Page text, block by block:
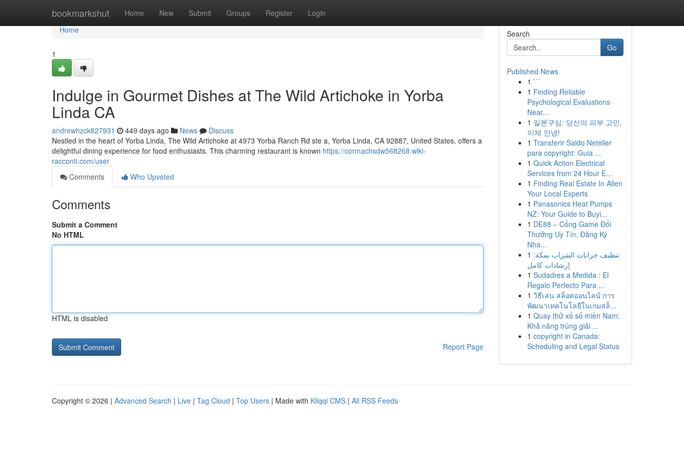
bookmarkshut Home New Submit Groups Register Login
Home
Home
1
Indulge in Gourmet Dishes at The Wild Artichoke in Yorba
Linda CA
andrewhzck827931 449 days ago News
Discuss
Nestled in the heart of Yorba Linda, The Wild Artichoke at 4973 Yorba Ranch Rd ste a, Yorba Linda, CA 92887, United States, offers a
delightful dining experience for food enthusiasts. This charming restaurant is known https://cormachsdw568268.wiki-
racconti.com/user
Comments
Who Upvoted
Comments
Submit a Comment
No HTML
HTML is disabled
Report Page
Search
Go
Published News
1 ```
1 Finding Reliable
Psychological Evaluations
Near...
1 일본구심: 당신의 피부 고민,
이제 안녕!
1 Transferir Saldo Neteller
para copyright: Guia ...
1 Quick Action Electrical
Services from 24 Hour E...
1 Finding Real Estate In Allen
Your Local Experts
1 Panasonics Heat Pumps
NZ: Your Guide to Buyi...
1 DE88 – Cổng Game Đổi
Thưởng Uy Tín, Đăng Ký
Nha...
1 تنظيف خزانات الشراب بمكة:
إرشادات كامل
1 Sudadres a Medida : El
Regalo Perfecto Para ...
1 วิธีเล่น สล็อตออนไลน์ การ
พัฒนาเทคโนโลยีในเกมสล็...
1 Quay thử xổ số miền Nam:
Khả năng trúng giải ...
1 copyright in Canada:
Scheduling and Legal Status
Copyright © 2026 | Advanced Search | Live | Tag Cloud | Top Users | Made with Kliqqi CMS | All RSS Feeds